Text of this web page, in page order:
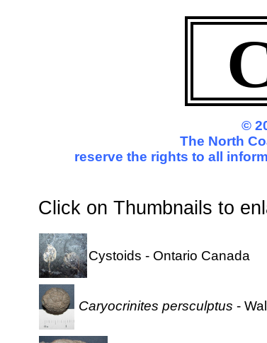
Cystoids - Ontario Canada
Click on Thumbnails
Caryocrinites persculptus -
©
The North
reserve the rights to all